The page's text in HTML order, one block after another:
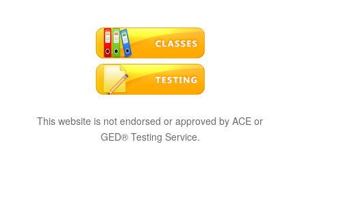
This website is not endorsed or approved by ACE or
GED® Testing Service.